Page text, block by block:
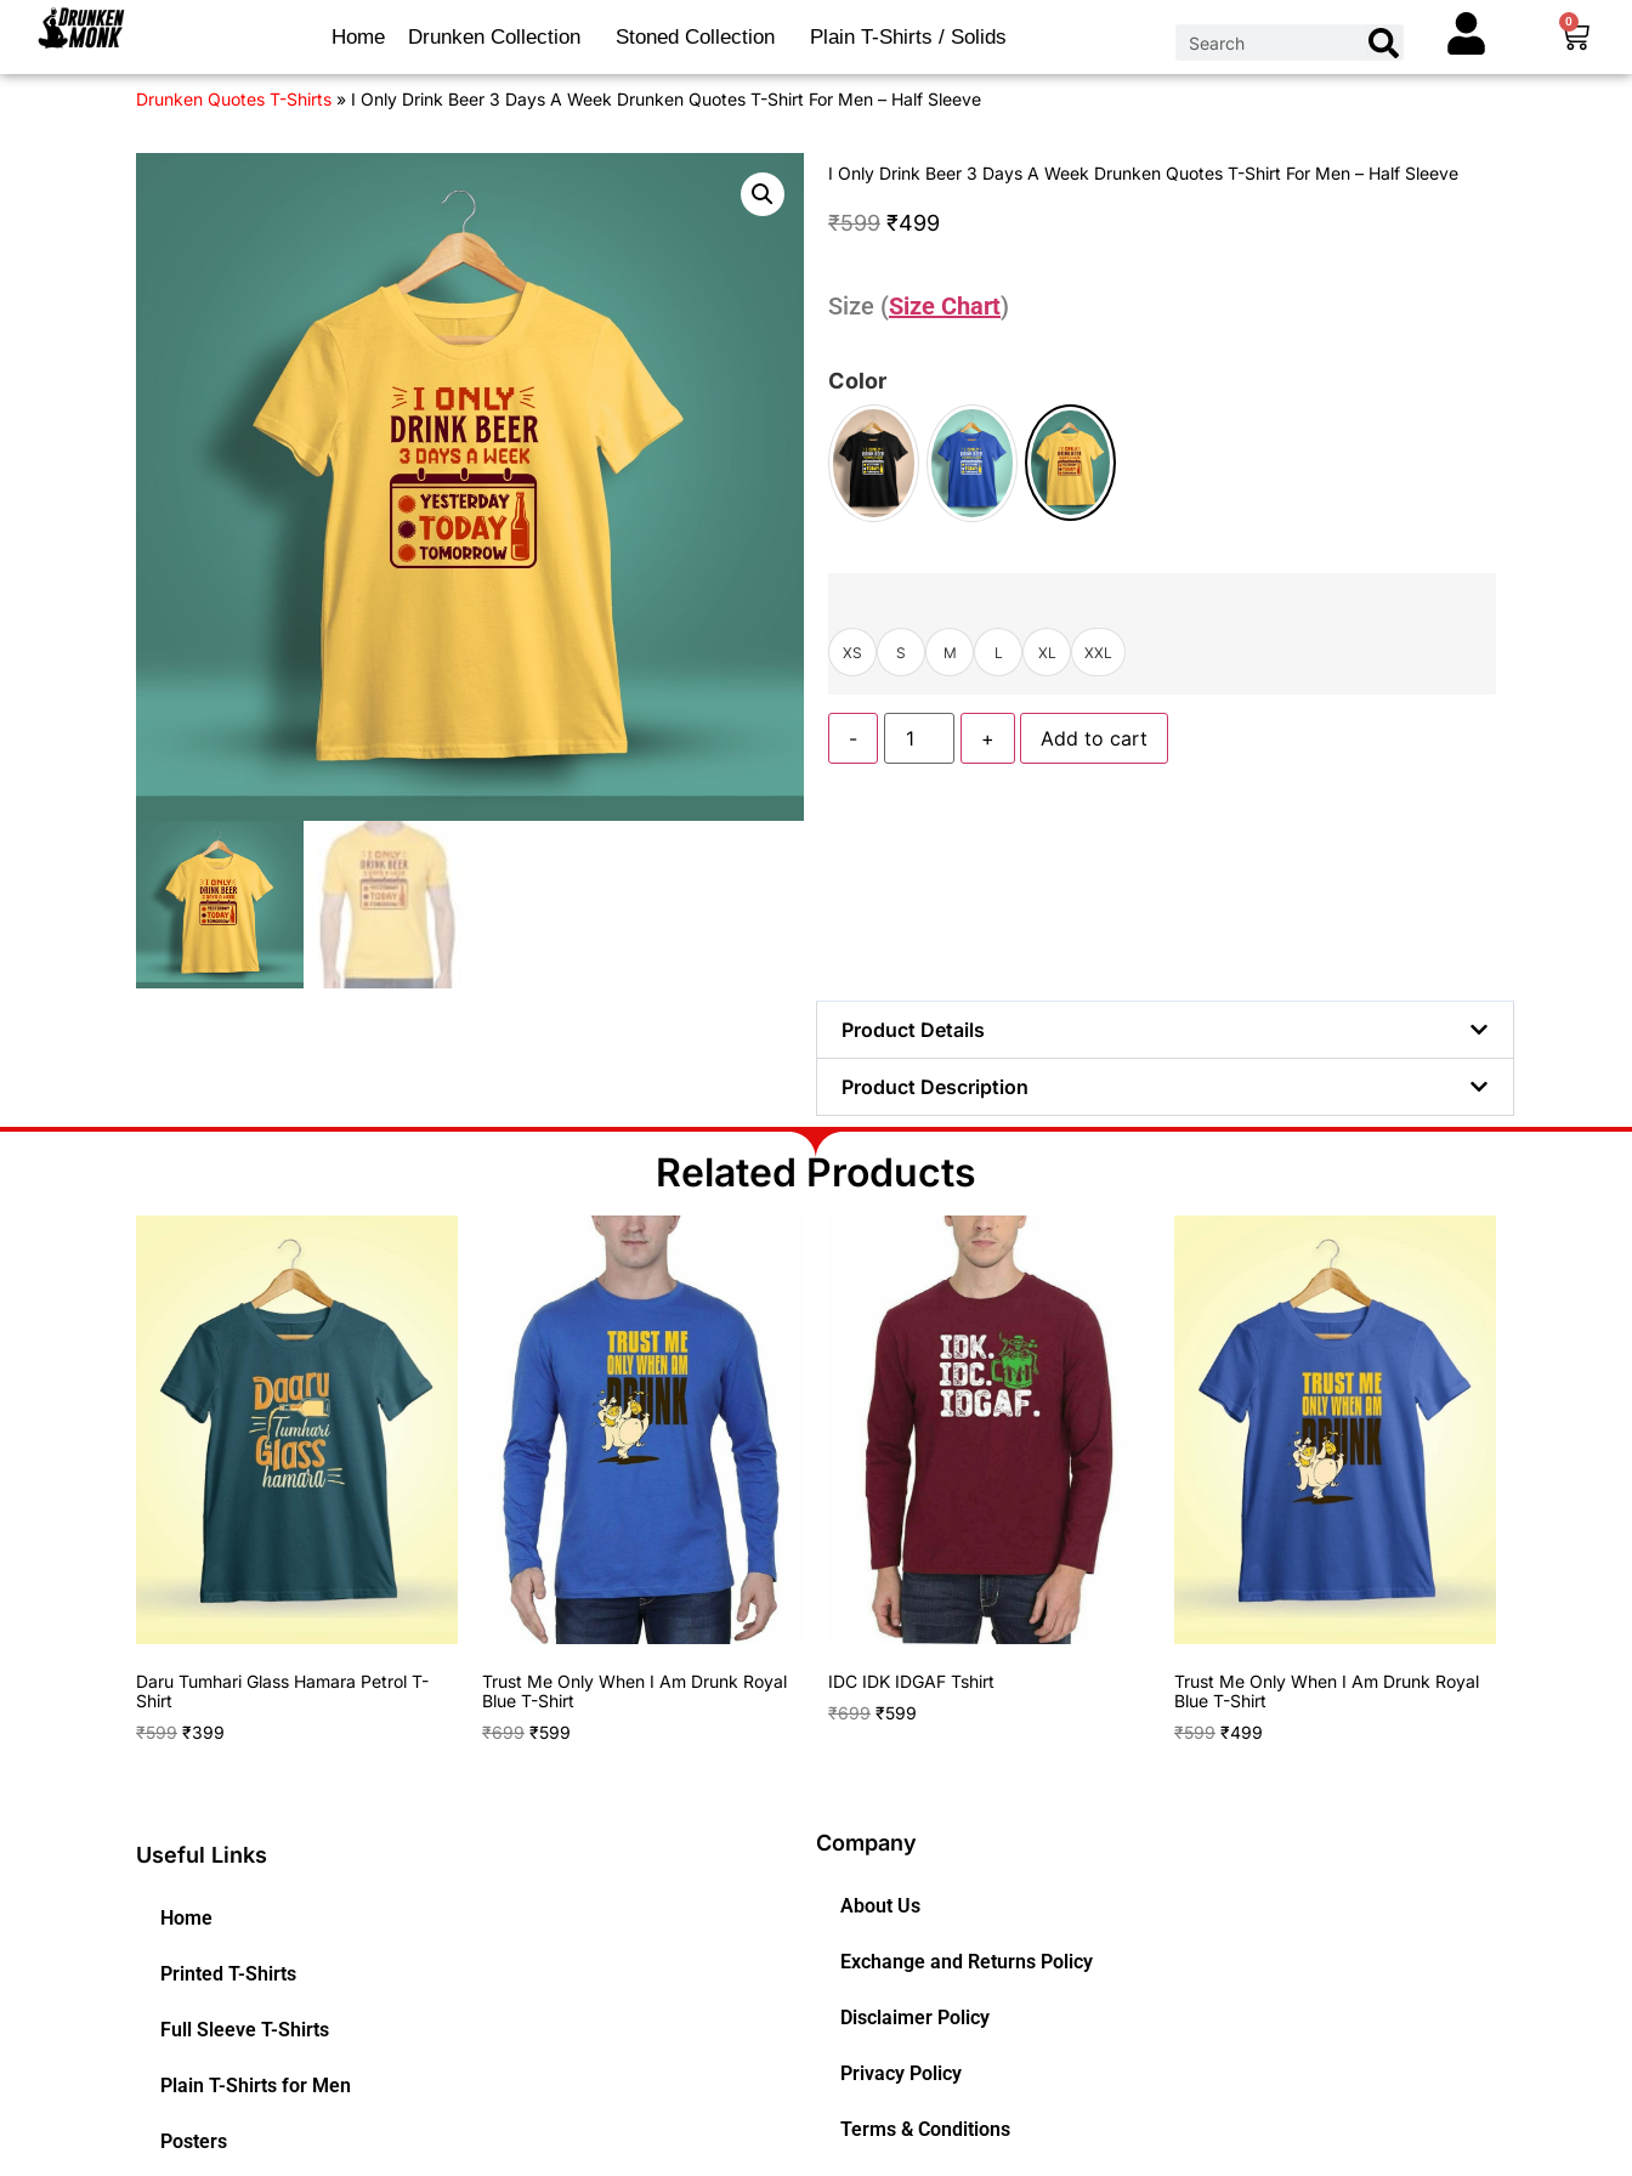
Home Drunken Collection Stoned Collection Plain T-Shirts / Solids
0
Drunken Quotes T-Shirts » I Only Drink Beer 3 Days A Week Drunken Quotes T-Shirt For Men – Half Sleeve
I Only Drink Beer 3 Days A Week Drunken Quotes T-Shirt For Men – Half Sleeve
₹599 ₹499
Size (Size Chart)
Color
XS S M L XL XXL
- + Add to cart
Product Details
Product Description
Related Products
Daru Tumhari Glass Hamara Petrol T-
Shirt
₹599 ₹399
Trust Me Only When I Am Drunk Royal
Blue T-Shirt
₹699 ₹599
IDC IDK IDGAF Tshirt
₹699 ₹599
Trust Me Only When I Am Drunk Royal
Blue T-Shirt
₹599 ₹499
Useful Links
Home
Printed T-Shirts
Full Sleeve T-Shirts
Plain T-Shirts for Men
Posters
Company
About Us
Exchange and Returns Policy
Disclaimer Policy
Privacy Policy
Terms & Conditions